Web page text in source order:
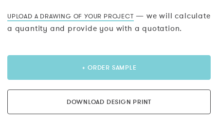
UPLOAD A DRAWING OF YOUR PROJECT — we will calculate
a quantity and provide you with a quotation.
+ ORDER SAMPLE
DOWNLOAD DESIGN PRINT